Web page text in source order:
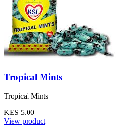
Tropical Mints
Tropical Mints
KES 5.00
View product